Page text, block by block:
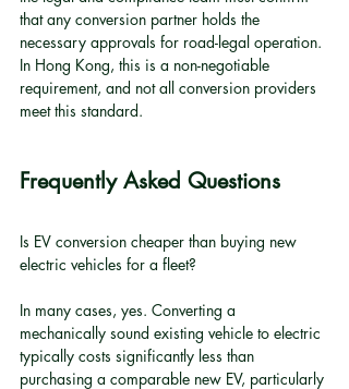
that any conversion partner holds the
necessary approvals for road-legal operation.
In Hong Kong, this is a non-negotiable
requirement, and not all conversion providers
meet this standard.
Frequently Asked Questions
Is EV conversion cheaper than buying new
electric vehicles for a fleet?
In many cases, yes. Converting a
mechanically sound existing vehicle to electric
typically costs significantly less than
purchasing a comparable new EV, particularly